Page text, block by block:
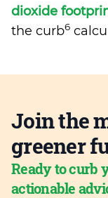
dioxide
the curb6
Join the
greener
Ready to curb
actionable